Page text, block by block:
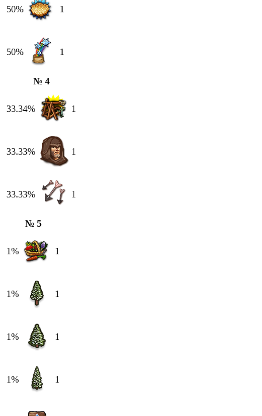
50% 1
50% 1
№ 4
33.34% 1
33.33% 1
33.33% 1
№ 5
1% 1
1% 1
1% 1
1% 1